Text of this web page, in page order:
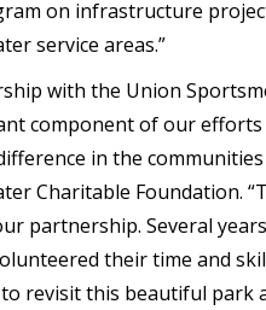
on infrastructure
service areas.”
with the Union
component of our efforts
in the
Charitable Foundation.
partnership. Several
their time and
revisit this beautiful park